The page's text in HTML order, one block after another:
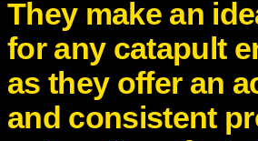
They make an
for any catapult
as they offer an
and consistent